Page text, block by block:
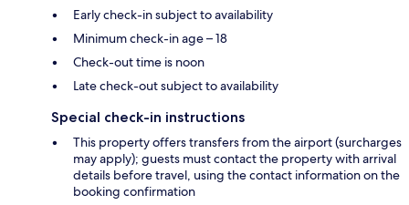
Early check-in subject to availability
Minimum check-in age – 18
Check-out time is noon
Late check-out subject to availability
Special check-in instructions
This property offers transfers from the airport (surcharges
may apply); guests must contact the property with arrival
details before travel, using the contact information on the
booking confirmation